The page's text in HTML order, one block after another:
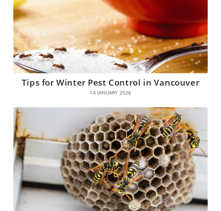
Tips for Winter Pest Control in Vancouver
14 JANUARY 2026